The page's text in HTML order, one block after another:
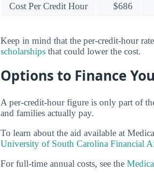
Cost Per Credit Hour $686
Keep in mind that the per-credit-hour
scholarships that could lower the cost.
Options to Finance
A per-credit-hour figure is only part of
and families actually pay.
To learn about the aid available at
University of South Carolina Financial
For full-time annual costs, see the